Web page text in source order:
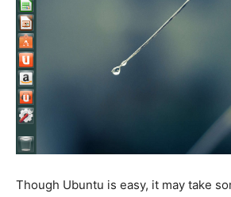
Though Ubuntu is easy, it may take